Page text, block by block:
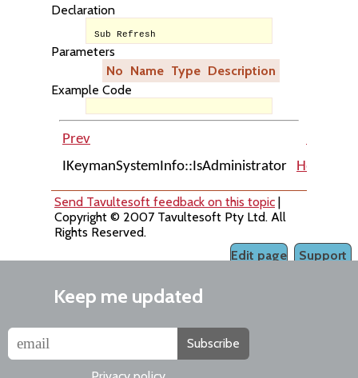
Declaration
Sub Refresh
Parameters
No Name Type Description
Example Code
Prev
IKeymanSystemInfo::IsAdministrator
Home
Send Tavultesoft feedback on this topic
Copyright © 2007 Tavultesoft Pty Ltd. All
Rights Reserved.
Support
Edit page
Keep me updated
Subscribe